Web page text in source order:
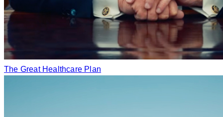
The Great Healthcare Plan